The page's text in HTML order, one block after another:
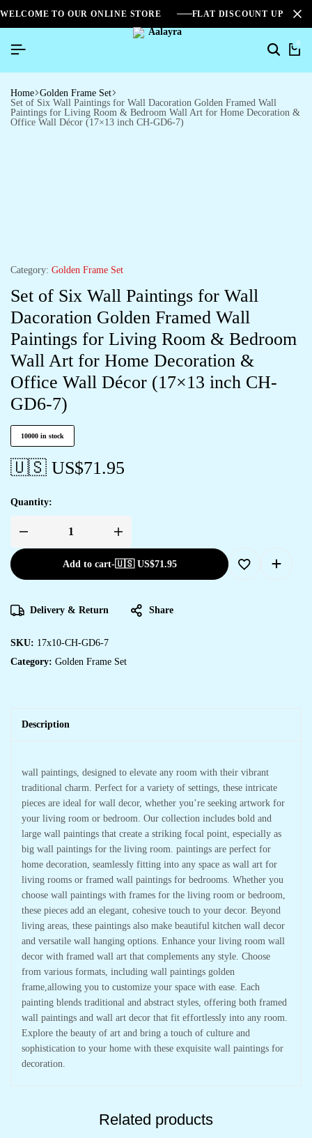
WELCOME TO OUR ONLINE STORE FLAT DISCOUNT UPTO
0
Home Golden Frame Set
Set of Six Wall Paintings for Wall Dacoration Golden Framed Wall
Paintings for Living Room & Bedroom Wall Art for Home Decoration &
Office Wall Décor (17×13 inch CH-GD6-7)
Category: Golden Frame Set
Set of Six Wall Paintings for Wall
Dacoration Golden Framed Wall
Paintings for Living Room & Bedroom
Wall Art for Home Decoration &
Office Wall Décor (17×13 inch CH-
GD6-7)
10000 in stock
🇺🇸 US$71.95
Quantity:
Add to cart-🇺🇸 US$71.95
Delivery & Return Share
SKU: 17x10-CH-GD6-7
Category: Golden Frame Set
Description
wall paintings, designed to elevate any room with their vibrant
traditional charm. Perfect for a variety of settings, these intricate
pieces are ideal for wall decor, whether you’re seeking artwork for
your living room or bedroom. Our collection includes bold and
large wall paintings that create a striking focal point, especially as
big wall paintings for the living room. paintings are perfect for
home decoration, seamlessly fitting into any space as wall art for
living rooms or framed wall paintings for bedrooms. Whether you
choose wall paintings with frames for the living room or bedroom,
these pieces add an elegant, cohesive touch to your decor. Beyond
living areas, these paintings also make beautiful kitchen wall decor
and versatile wall hanging options. Enhance your living room wall
decor with framed wall art that complements any style. Choose
from various formats, including wall paintings golden
frame,allowing you to customize your space with ease. Each
painting blends traditional and abstract styles, offering both framed
wall paintings and wall art decor that fit effortlessly into any room.
Explore the beauty of art and bring a touch of culture and
sophistication to your home with these exquisite wall paintings for
decoration.
Related products